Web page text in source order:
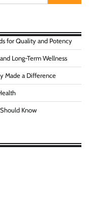
for Quality and Potency
Long-Term Wellness
Made a Difference
Know